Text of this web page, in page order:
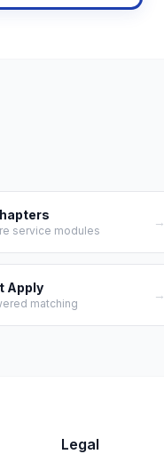
service modules
→
Apply
matching
→
Legal